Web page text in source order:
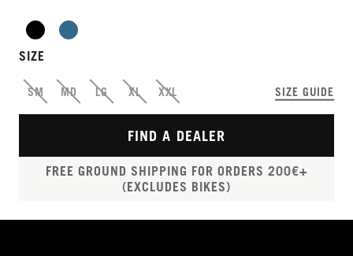
THIS IS OUR MOST
ADVANCED TRAIL
SHORT, IMPROVED.
SIZE
SM MD LG XL XXL SIZE GUIDE
FIND A DEALER
FREE GROUND SHIPPING FOR ORDERS 200€+
(EXCLUDES BIKES)